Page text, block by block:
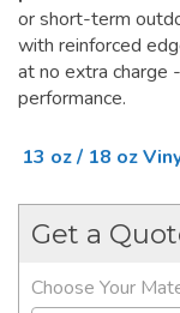
or short-term
with reinforced
at no extra charge
performance.
13 oz / 18 oz
Get a
Choose Your